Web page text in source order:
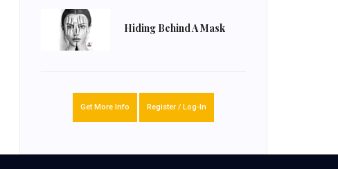
Hiding Behind A Mask
Get More Info Register / Log-In